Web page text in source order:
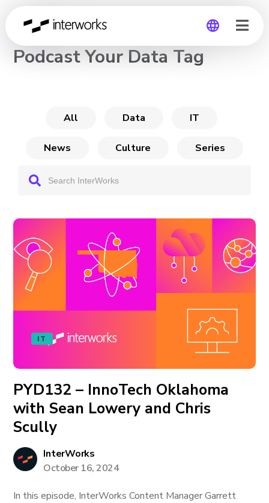
Global
CHANNEL
Podcast Your Data Tag
All Data IT
News Culture Series
IT
PYD132 – InnoTech Oklahoma
with Sean Lowery and Chris
Scully
InterWorks
October 16, 2024
In this episode, InterWorks Content Manager Garrett